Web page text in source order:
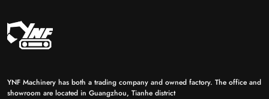
YNF Machinery has both a trading company and owned factory. The office and
showroom are located in Guangzhou, Tianhe district